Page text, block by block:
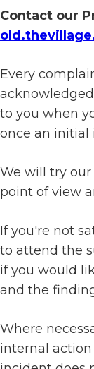
Contact our
Every
to you when
once an initial
We will try
point of view
If you're not
to attend the
if you would
and the
Where
internal